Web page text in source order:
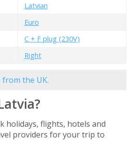
Latvian
Euro
C + F plug (230V)
Right
the UK.
holidays, flights, hotels and
providers for your trip to